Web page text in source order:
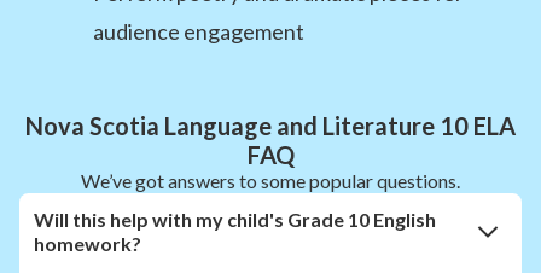
audience engagement
Nova Scotia Language and Literature 10 ELA
FAQ
We’ve got answers to some popular questions.
Will this help with my child's Grade 10 English
homework?